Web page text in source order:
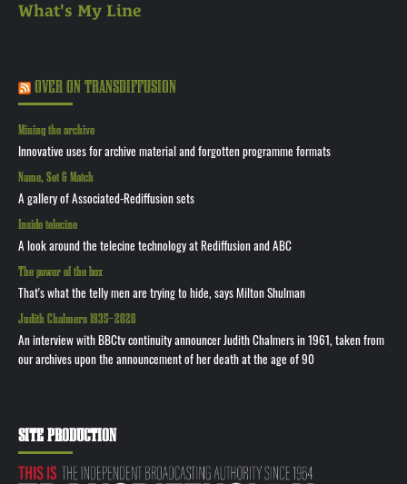
What's My Line
OVER ON TRANSDIFFUSION
Mining the archive
Innovative uses for archive material and forgotten programme formats
Name, Set & Match
A gallery of Associated-Rediffusion sets
Inside telecine
A look around the telecine technology at Rediffusion and ABC
The power of the box
That's what the telly men are trying to hide, says Milton Shulman
Judith Chalmers 1935—2026
An interview with BBCtv continuity announcer Judith Chalmers in 1961, taken from
our archives upon the announcement of her death at the age of 90
SITE PRODUCTION